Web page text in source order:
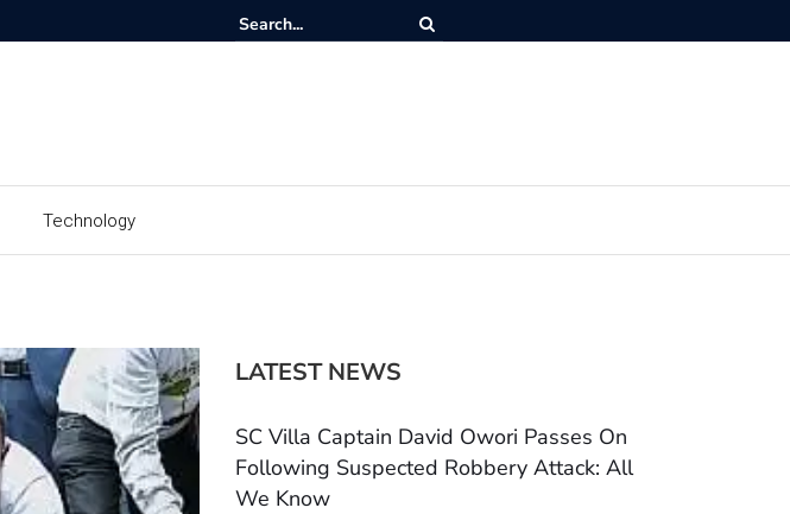
Technology
LATEST NEWS
SC Villa Captain David Owori Passes On
Following Suspected Robbery Attack: All
We Know